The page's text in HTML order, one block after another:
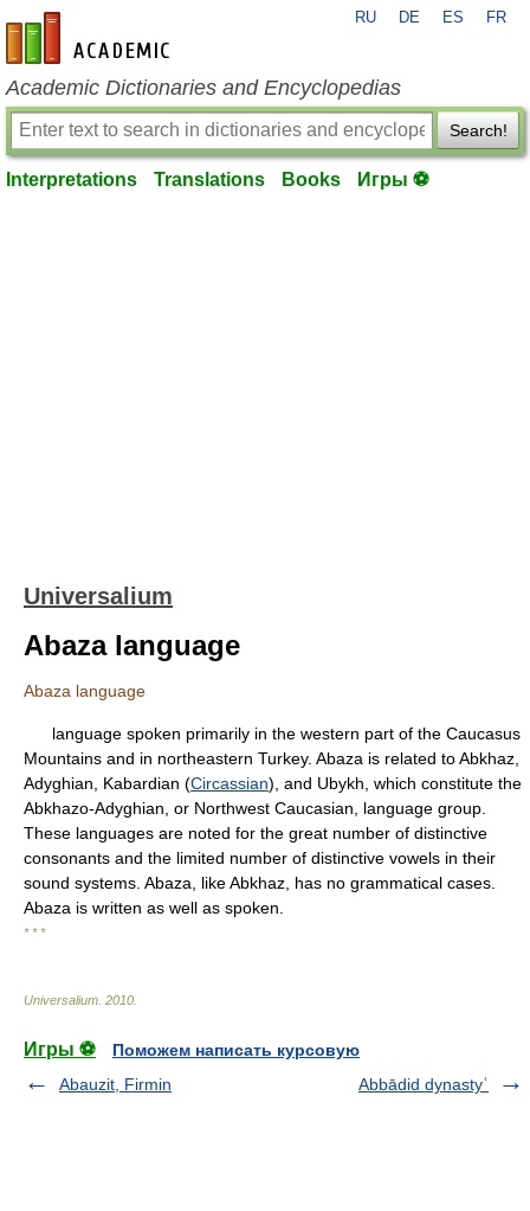
en-academic.com
RU DE ES FR
Academic Dictionaries and Encyclopedias
Search!
Interpretations Translations Books Игры ⚽
Universalium
Abaza language
Abaza language
language spoken primarily in the western part of the Caucasus
Mountains and in northeastern Turkey. Abaza is related to Abkhaz,
Adyghian, Kabardian (Circassian), and Ubykh, which constitute the
Abkhazo-Adyghian, or Northwest Caucasian, language group.
These languages are noted for the great number of distinctive
consonants and the limited number of distinctive vowels in their
sound systems. Abaza, like Abkhaz, has no grammatical cases.
Abaza is written as well as spoken.
* * *
Universalium 2010
Игры ⚽
Поможем написать курсовую
Abauzit, Firmin
Abbādid dynastyʿ